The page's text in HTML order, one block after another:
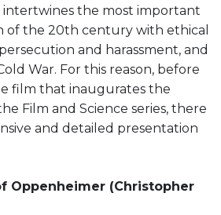
intertwines the most important
of the 20th century with ethical
and harassment, and
War. For this reason, before
film that inaugurates the
Film and Science series, there
and detailed presentation
Oppenheimer (Christopher